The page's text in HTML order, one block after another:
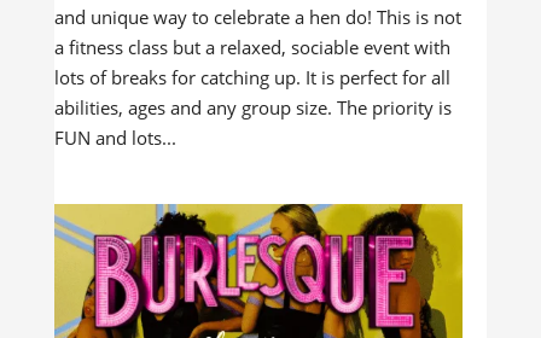
and unique way to celebrate a hen do! This is not
a fitness class but a relaxed, sociable event with
lots of breaks for catching up. It is perfect for all
abilities, ages and any group size. The priority is
FUN and lots...